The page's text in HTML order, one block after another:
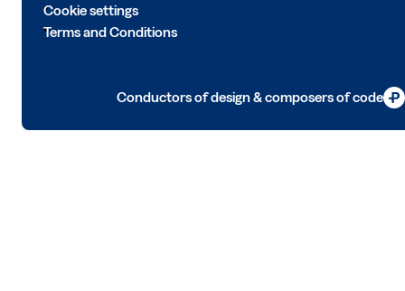
Cookie settings
Terms and Conditions
Conductors of design & composers of code